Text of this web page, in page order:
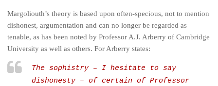
Margoliouth’s theory is based upon often-specious, not to mention
dishonest, argumentation and can no longer be regarded as
tenable, as has been noted by Professor A.J. Arberry of Cambridge
University as well as others. For Arberry states:
The sophistry – I hesitate to say
dishonesty – of certain of Professor